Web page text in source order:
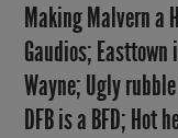
Making Malvern a
Gaudios;
Wayne; Ugly
DFB is a BFD; Hot